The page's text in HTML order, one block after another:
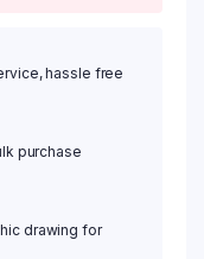
hassle free
purchase
drawing for